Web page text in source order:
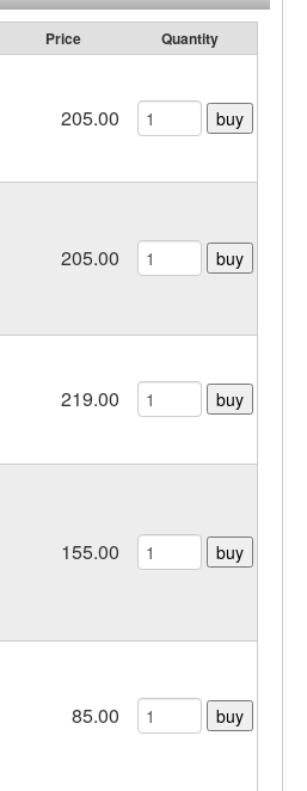
Price Quantity
205.00 buy
205.00 buy
219.00 buy
155.00 buy
85.00 buy